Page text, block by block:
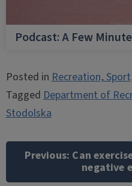
Podcast: A Few
Posted inRecreation,
TaggedDepartment of
Stodolska
navigation
Previous: Can
negative